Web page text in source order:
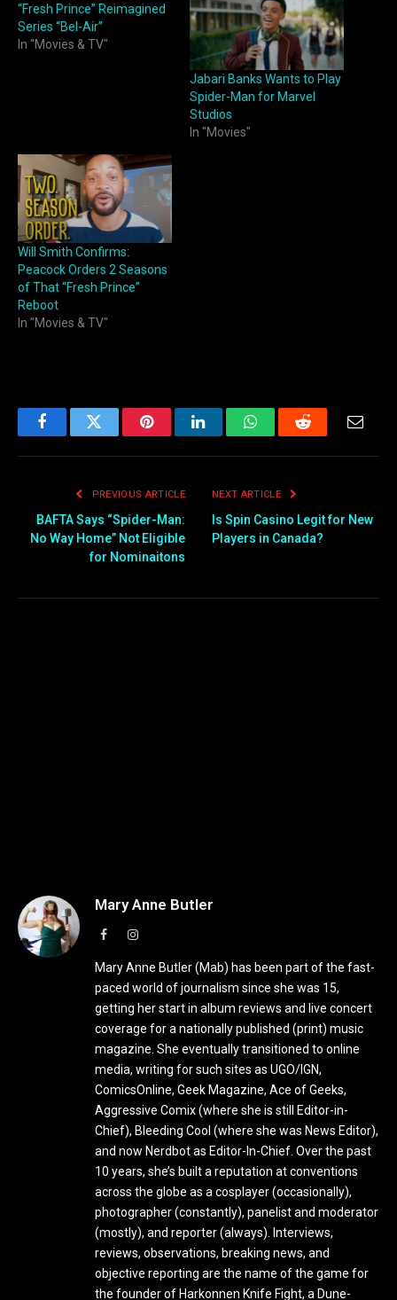
“Fresh Prince” Reimagined
Series “Bel-Air”
In "Movies & TV"
Jabari Banks Wants to Play
Spider-Man for Marvel
Studios
In "Movies"
Will Smith Confirms:
Peacock Orders 2 Seasons
of That “Fresh Prince”
Reboot
In "Movies & TV"
FacebookTwitter PinterestLinkedInWhatsAppReddit Email
PREVIOUS ARTICLE
BAFTA Says “Spider-Man:
No Way Home” Not Eligible
for Nominaitons
NEXT ARTICLE
Is Spin Casino Legit for New
Players in Canada?
Mary Anne Butler
FacebookInstagram
Mary Anne Butler (Mab) has been part of the fast-
paced world of journalism since she was 15,
getting her start in album reviews and live concert
coverage for a nationally published (print) music
magazine. She eventually transitioned to online
media, writing for such sites as UGO/IGN,
ComicsOnline, Geek Magazine, Ace of Geeks,
Aggressive Comix (where she is still Editor-in-
Chief), Bleeding Cool (where she was News Editor),
and now Nerdbot as Editor-In-Chief. Over the past
10 years, she’s built a reputation at conventions
across the globe as a cosplayer (occasionally),
photographer (constantly), panelist and moderator
(mostly), and reporter (always). Interviews,
reviews, observations, breaking news, and
objective reporting are the name of the game for
the founder of Harkonnen Knife Fight, a Dune-